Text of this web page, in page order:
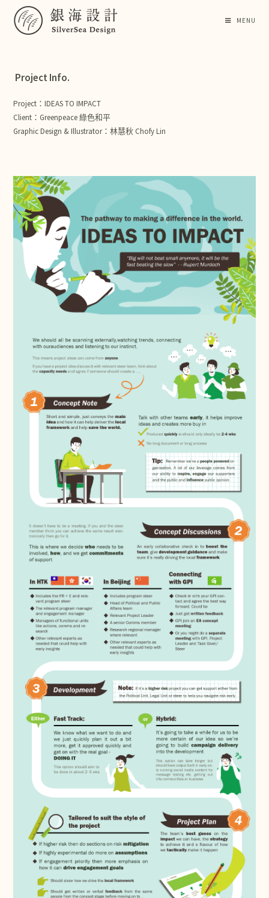
MENU
Project Info.
Project：IDEAS TO IMPACT
Client：Greenpeace 綠色和平
Graphic Design & Illustrator：林慧秋 Chofy Lin